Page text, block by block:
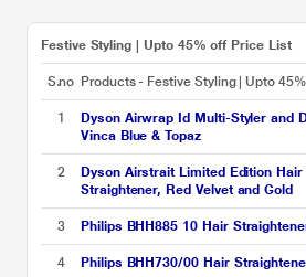
Festive Styling | Upto 45% off Price List
S.no Products - Festive Styling | Upto
1
Dyson Airwrap Id Multi-Styler and
Vinca Blue & Topaz
2
Dyson Airstrait Limited Edition Hair
Straightener, Red Velvet and Gold
3 Philips BHH885 10 Hair
4 Philips BHH730/00 Hair